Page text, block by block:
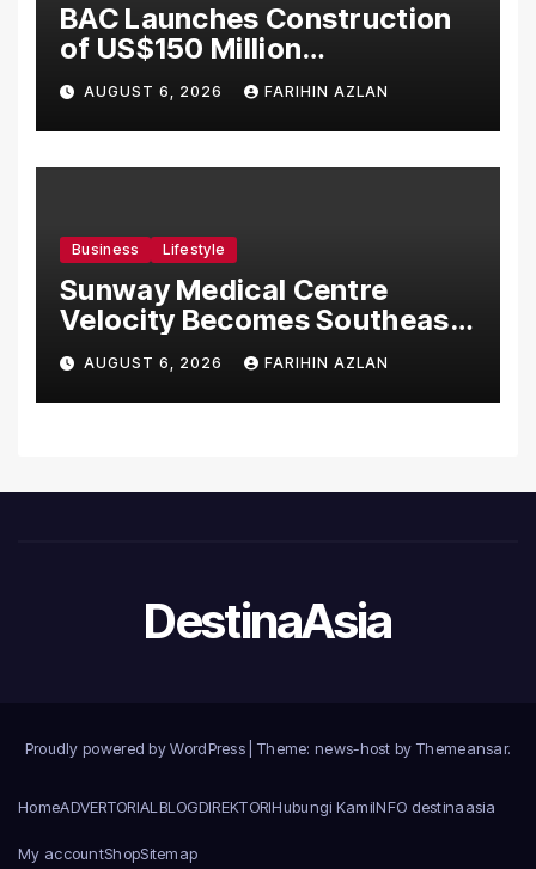
BAC Launches Construction
of US$150 Million
Manufacturing Facility in
Malaysia
AUGUST 6, 2026 FARIHIN AZLAN
Business Lifestyle
Sunway Medical Centre
Velocity Becomes Southeast
Asia’s First Hospital to
Introduce the Comprehensive
NORAV Clinical Management
AUGUST 6, 2026 FARIHIN AZLAN
DestinaAsia
Proudly powered by WordPress Theme: news-host by Themeansar.
HomeADVERTORIAL BLOGDIREKTORIHubungi KamiINFO destinaasia
My accountShopSitemap